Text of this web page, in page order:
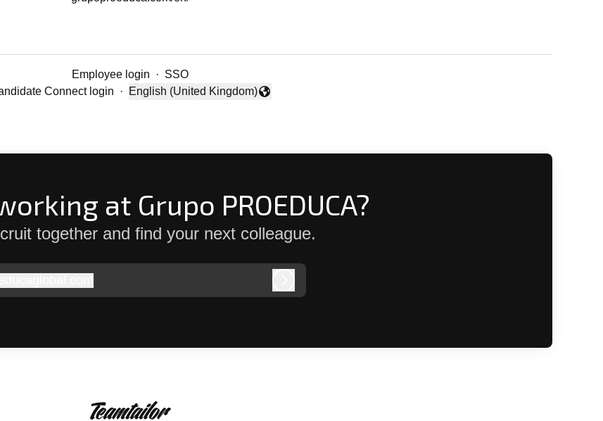
Employee login · SSO
Connect login
·
Change language
English (United Kingdom)
at Grupo PROEDUCA?
together and find your next colleague.